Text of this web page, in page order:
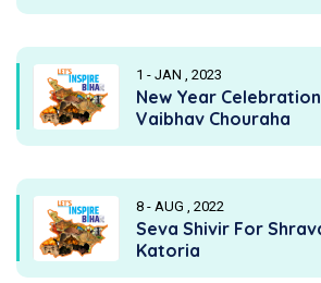
1 - JAN , 2023
New Year
Vaibhav Chouraha
8 - AUG , 2022
Seva Shivir For
Katoria